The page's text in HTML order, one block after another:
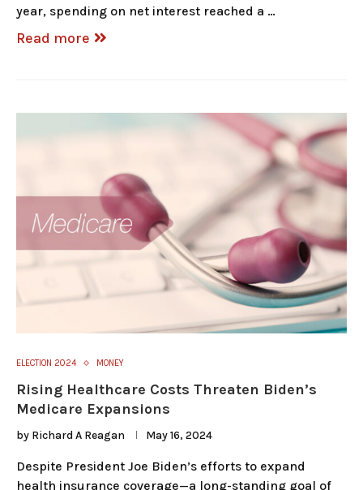
year, spending on net interest reached a …
Read more
ELECTION 2024 MONEY
Rising Healthcare Costs Threaten Biden’s
Medicare Expansions
by Richard A Reagan May 16, 2024
Despite President Joe Biden’s efforts to expand
health insurance coverage—a long-standing goal of